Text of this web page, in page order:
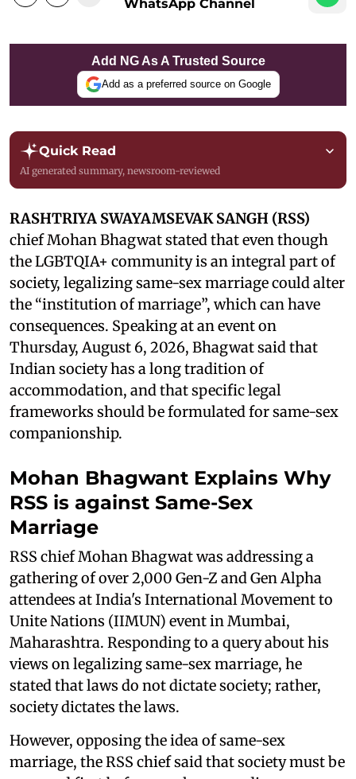
WhatsApp Channel
Add NG As A Trusted Source
Add as a preferred source on Google
Quick Read
AI generated summary, newsroom-reviewed
RASHTRIYA SWAYAMSEVAK SANGH (RSS)
chief Mohan Bhagwat stated that even though
the LGBTQIA+ community is an integral part of
society, legalizing same-sex marriage could alter
the “institution of marriage”, which can have
consequences. Speaking at an event on
Thursday, August 6, 2026, Bhagwat said that
Indian society has a long tradition of
accommodation, and that specific legal
frameworks should be formulated for same-sex
companionship.
Mohan Bhagwant Explains Why
RSS is against Same-Sex
Marriage
RSS chief Mohan Bhagwat was addressing a
gathering of over 2,000 Gen-Z and Gen Alpha
attendees at India's International Movement to
Unite Nations (IIMUN) event in Mumbai,
Maharashtra. Responding to a query about his
views on legalizing same-sex marriage, he
stated that laws do not dictate society; rather,
society dictates the laws.
However, opposing the idea of same-sex
marriage, the RSS chief said that society must be